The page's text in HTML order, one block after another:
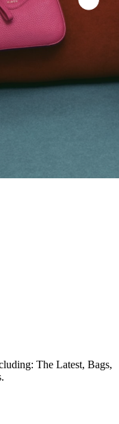
The Latest, Bags,